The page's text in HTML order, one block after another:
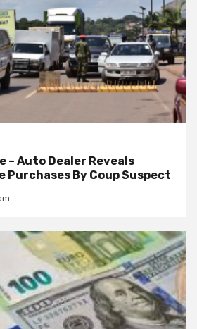
– Auto Dealer Reveals
Purchases By Coup Suspect